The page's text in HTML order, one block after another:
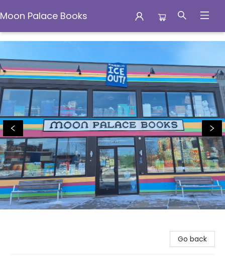
Moon Palace Books
Moon Palace Books
Go back